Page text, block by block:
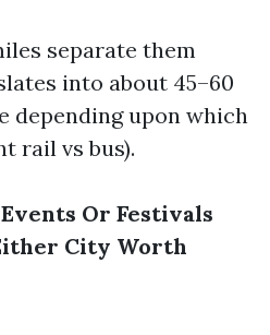
separate them
into about 45–60
depending upon which
rail vs bus).
Or Festivals
City Worth